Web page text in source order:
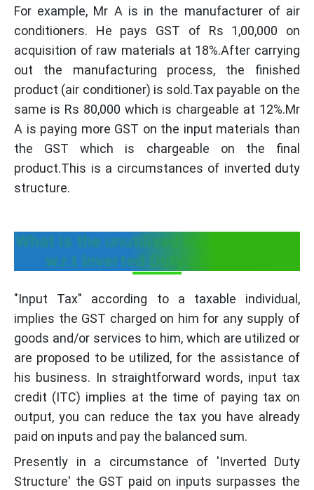
For example, Mr A is in the manufacturer of air
conditioners. He pays GST of Rs 1,00,000 on
acquisition of raw materials at 18%.After carrying
out the manufacturing process, the finished
product (air conditioner) is sold.Tax payable on the
same is Rs 80,000 which is chargeable at 12%.Mr
A is paying more GST on the input materials than
the GST which is chargeable on the final
product.This is a circumstances of inverted duty
structure.
What is the unutilised input tax credit
w.r.t Inverted Duty Structure?
"Input Tax" according to a taxable individual,
implies the GST charged on him for any supply of
goods and/or services to him, which are utilized or
are proposed to be utilized, for the assistance of
his business. In straightforward words, input tax
credit (ITC) implies at the time of paying tax on
output, you can reduce the tax you have already
paid on inputs and pay the balanced sum.
Presently in a circumstance of 'Inverted Duty
Structure' the GST paid on inputs surpasses the